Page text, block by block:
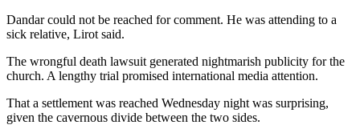
Dandar could not be reached for comment. He was attending to a
sick relative, Lirot said.
The wrongful death lawsuit generated nightmarish publicity for the
church. A lengthy trial promised international media attention.
That a settlement was reached Wednesday night was surprising,
given the cavernous divide between the two sides.